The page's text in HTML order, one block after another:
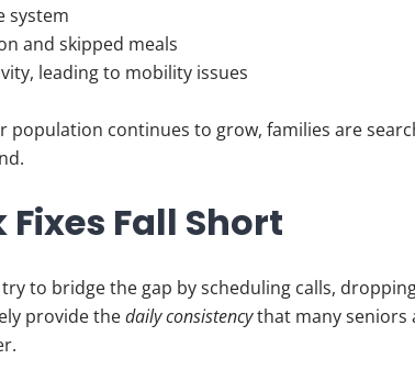
system
and skipped meals
leading to mobility issues
population continues to grow, families are
Fall Short
to bridge the gap by scheduling calls,
provide thedaily consistencythat many seniors